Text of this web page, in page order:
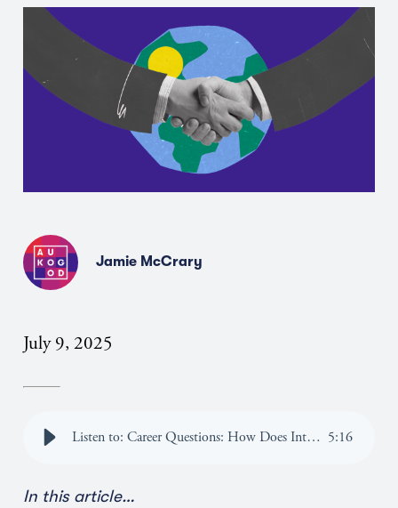
Jamie McCrary
July 9, 2025
Listen to: Career Questions: How Does International Relations Overlap with Business? 5:16
In this article…